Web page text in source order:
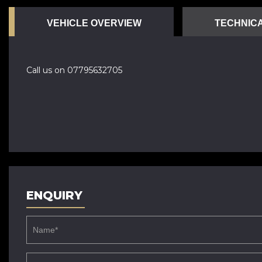
VEHICLE OVERVIEW
Call us on 07795632705
ENQUIRY